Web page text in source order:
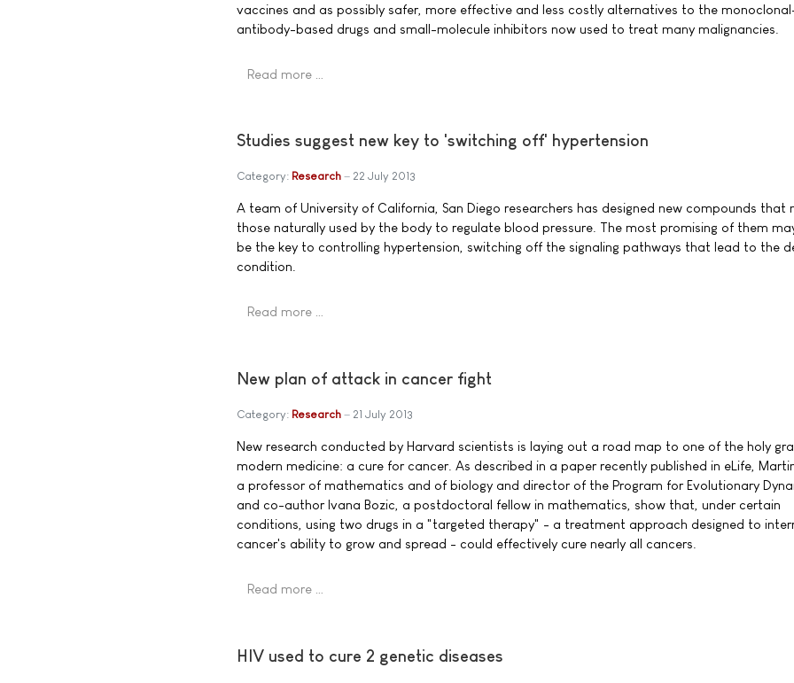
vaccines and as possibly safer, more effective and less costly alternatives to the
antibody-based drugs and small-molecule inhibitors now used to treat many malignancies.
Read more …
Studies suggest new key to 'switching off' hypertension
Category: Research 22 July 2013
A team of University of California, San Diego researchers has designed new compounds that
those naturally used by the body to regulate blood pressure. The most promising of them
be the key to controlling hypertension, switching off the signaling pathways that lead to the
condition.
Read more …
New plan of attack in cancer fight
Category: Research 21 July 2013
New research conducted by Harvard scientists is laying out a road map to one of the holy
modern medicine: a cure for cancer. As described in a paper recently published in eLife,
a professor of mathematics and of biology and director of the Program for Evolutionary
and co-author Ivana Bozic, a postdoctoral fellow in mathematics, show that, under certain
conditions, using two drugs in a "targeted therapy" - a treatment approach designed to
cancer's ability to grow and spread - could effectively cure nearly all cancers.
Read more …
HIV used to cure 2 genetic diseases